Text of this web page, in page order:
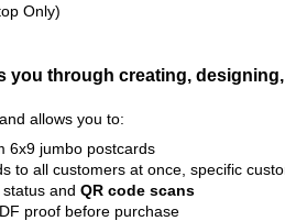
Only)
you through creating,
allows you to:
6x9 jumbo postcards
to all customers at once, specific
and QR code scans
proof before purchase